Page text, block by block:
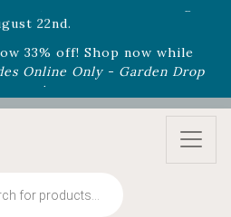
33% off! Shop now while
Online Only - Garden Drop
items
is now 75% off! Shop now
deck, or backyard while